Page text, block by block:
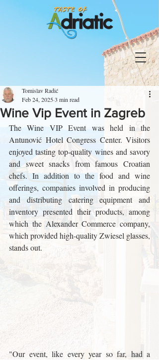
Wine Vip Event in Zagreb
Tomislav Radić
Feb 24, 20253 min read
The Wine VIP Event was held in the
Antunović Hotel Congress Center. Visitors
enjoyed tasting top-quality wines and savory
and sweet snacks from famous Croatian
chefs. In addition to the food and wine
offerings, companies involved in producing
and distributing catering equipment and
inventory presented their products, among
which the Alexander Commerce company,
which provided high-quality Zwiesel glasses,
stands out.
"Our event, like every year so far, had a